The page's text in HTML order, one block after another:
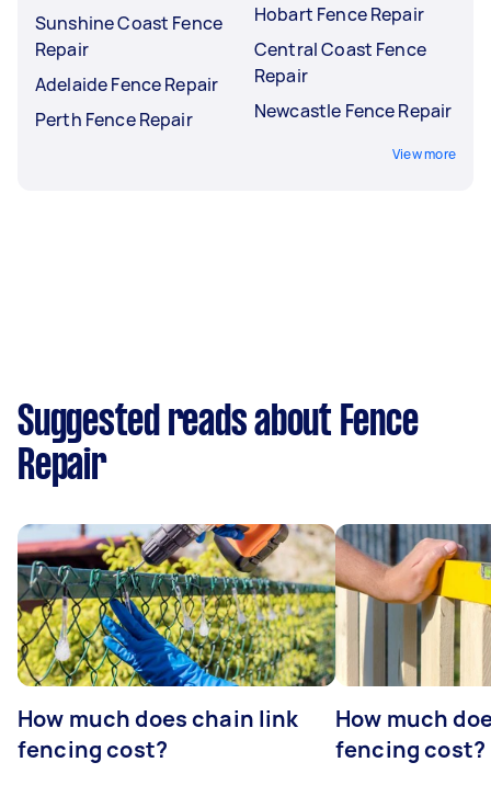
Sunshine Coast Fence
Repair
Adelaide Fence Repair
Perth Fence Repair
Hobart Fence Repair
Central Coast Fence
Repair
Newcastle Fence Repair
View more
Suggested reads about Fence
Repair
How much does chain link
fencing cost?
How much
fencing cost?